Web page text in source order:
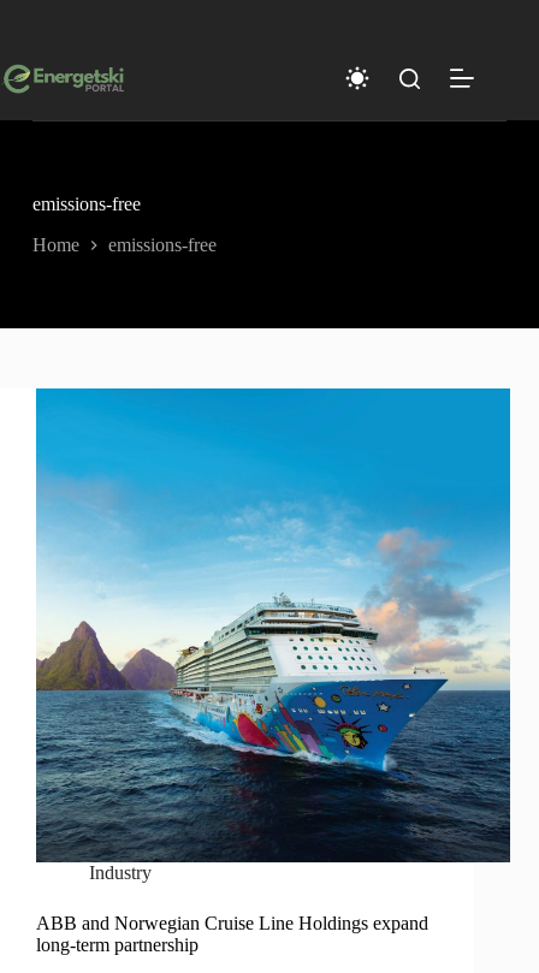
emissions-free
Home emissions-free
Industry
ABB and Norwegian Cruise Line Holdings expand
long-term partnership